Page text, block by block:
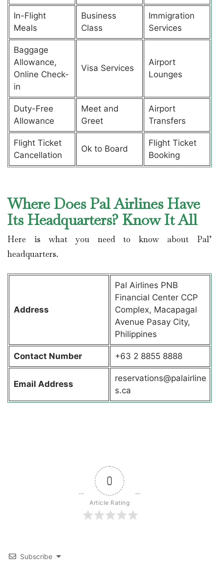
In-Flight
Meals
Business
Class
Immigration
Services
Baggage
Allowance,
Online Check-
in
Visa Services
Airport
Lounges
Duty-Free
Allowance
Meet and
Greet
Airport
Transfers
Flight Ticket
Cancellation
Ok to Board
Flight Ticket
Booking
Where Does Pal Airlines Have
Its Headquarters? Know It All
Here is what you need to know about Pal’
headquarters.
Address
Pal Airlines PNB
Financial Center CCP
Complex, Macapagal
Avenue Pasay City,
Philippines
Contact Number +63 2 8855 8888
Email Address
reservations@palairline
s.ca
0
Article Rating
Subscribe